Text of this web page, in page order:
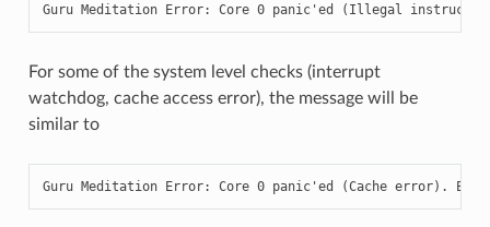
Guru Meditation Error: Core 0 panic'ed (Illegal
For some of the system level checks (interrupt
watchdog, cache access error), the message will be
similar to
Guru Meditation Error: Core 0 panic'ed (Cache error).